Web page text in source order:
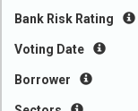
Bank Risk Rating
Voting Date
Borrower